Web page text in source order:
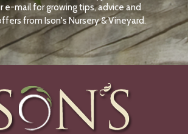
N
O
W
e-mail for growing tips, advice and
from Ison's Nursery & Vineyard.